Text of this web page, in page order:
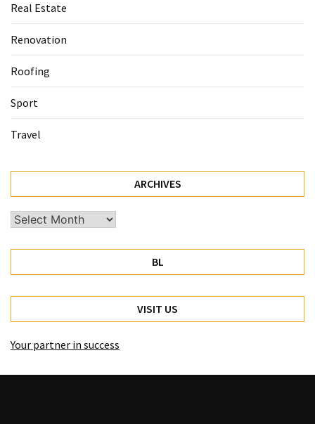
Real Estate
Renovation
Roofing
Sport
Travel
ARCHIVES
Archives
BL
VISIT US
Your partner in success